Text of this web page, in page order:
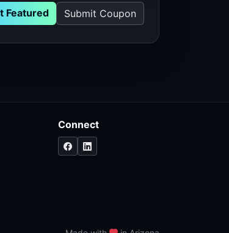
Featured Submit Coupon
Connect